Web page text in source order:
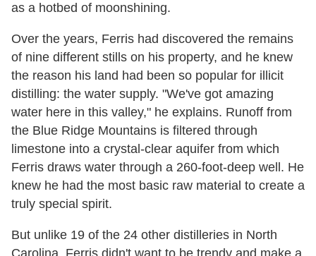
as a hotbed of moonshining.
Over the years, Ferris had discovered the remains
of nine different stills on his property, and he knew
the reason his land had been so popular for illicit
distilling: the water supply. "We've got amazing
water here in this valley," he explains. Runoff from
the Blue Ridge Mountains is filtered through
limestone into a crystal-clear aquifer from which
Ferris draws water through a 260-foot-deep well. He
knew he had the most basic raw material to create a
truly special spirit.
But unlike 19 of the 24 other distilleries in North
Carolina, Ferris didn't want to be trendy and make a